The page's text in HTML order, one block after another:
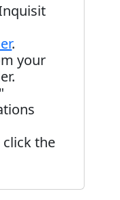
.
your
the